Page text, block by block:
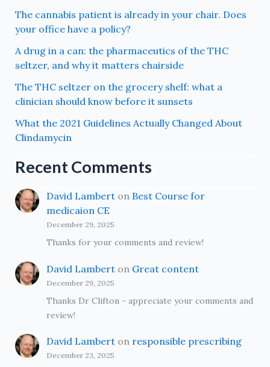
The cannabis patient is already in your chair. Does
your office have a policy?
A drug in a can: the pharmaceutics of the THC
seltzer, and why it matters chairside
The THC seltzer on the grocery shelf: what a
clinician should know before it sunsets
What the 2021 Guidelines Actually Changed About
Clindamycin
Recent Comments
David Lamberton Best Course for
medicaion CE
December 29, 2025
Thanks for your comments and review!
David Lamberton Great content
December 29, 2025
Thanks Dr Clifton - appreciate your comments and
review!
David Lamberton responsible prescribing
December 23, 2025